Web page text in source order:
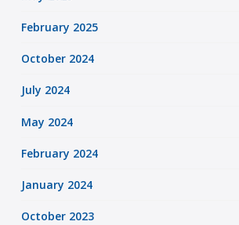
February 2025
October 2024
July 2024
May 2024
February 2024
January 2024
October 2023